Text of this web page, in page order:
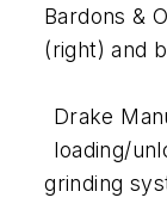
Bardons &
(right) and
Drake
loading/
grinding